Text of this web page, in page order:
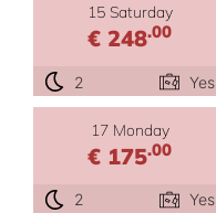
15 Saturday
€ 248.00
2 Yes
17 Monday
€ 175.00
2 Yes